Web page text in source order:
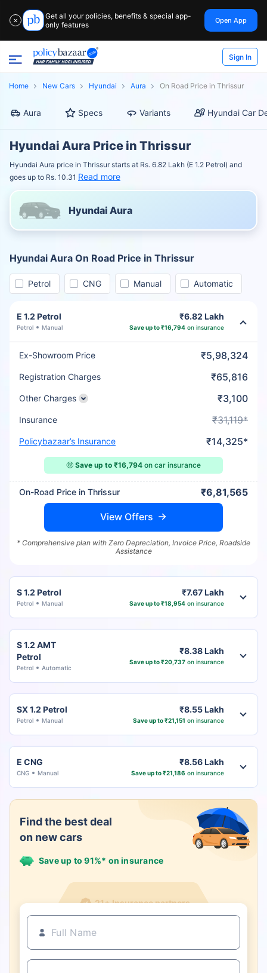
✕
Get all your policies, benefits & special app-
only features
Open App
Sign In
Home New Cars Hyundai Aura On Road Price in Thrissur
Aura Specs Variants Hyundai Car
Hyundai Aura Price in Thrissur
Hyundai Aura price in Thrissur starts at Rs. 6.82 Lakh (E 1.2 Petrol) and
goes up to Rs. 10.31 Read more
Hyundai Aura
Hyundai Aura On Road Price in Thrissur
Petrol CNG Manual Automatic
E 1.2 Petrol
Petrol Manual
₹6.82 Lakh
Save up to ₹16,794on insurance
Ex-Showroom Price ₹5,98,324
Registration Charges ₹65,816
Other Charges ₹3,100
Insurance ₹31,119*
Policybazaar’s Insurance ₹14,325*
🤑 Save up to ₹16,794 on car insurance
On-Road Price in Thrissur ₹6,81,565
View Offers
* Comprehensive plan with Zero Depreciation, Invoice Price, Roadside
Assistance
S 1.2 Petrol
Petrol Manual
₹7.67 Lakh
Save up to ₹18,954on insurance
S 1.2 AMT
Petrol
Petrol Automatic
₹8.38 Lakh
Save up to ₹20,737on insurance
SX 1.2 Petrol
Petrol Manual
₹8.55 Lakh
Save up to ₹21,151 on insurance
E CNG
CNG Manual
₹8.56 Lakh
Save up to ₹21,186 on insurance
Find the best deal
on new cars
Save up to 91%* on insurance